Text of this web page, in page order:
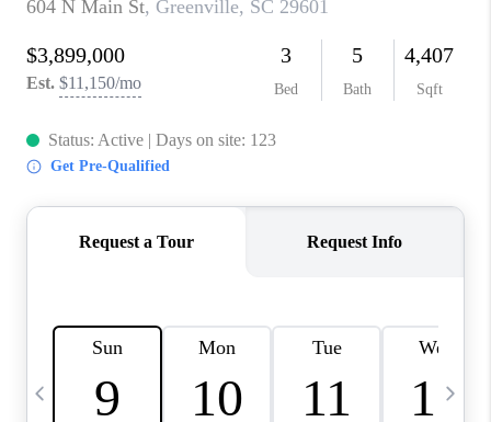
ABOUT PLACE
CONNECT